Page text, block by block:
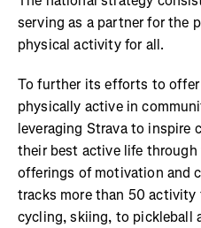
serving as a partner for the
physical activity for all.
To further its efforts to
physically active in
leveraging Strava to inspire
their best active life through
offerings of motivation and
tracks more than 50
cycling, skiing, to pickleball